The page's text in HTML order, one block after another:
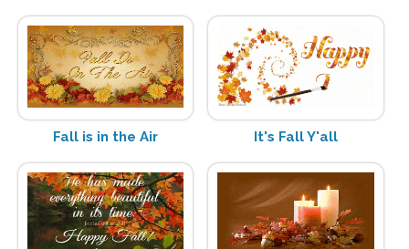
Fall is in the Air It's Fall Y'all